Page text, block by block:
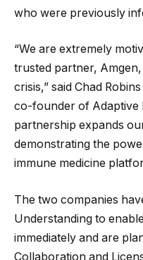
who were previously
“We are extremely
trusted partner,
crisis,” said Chad
co-founder of Adaptive
partnership expands
demonstrating the
immune medicine
The two companies
Understanding to
immediately and are
Collaboration and